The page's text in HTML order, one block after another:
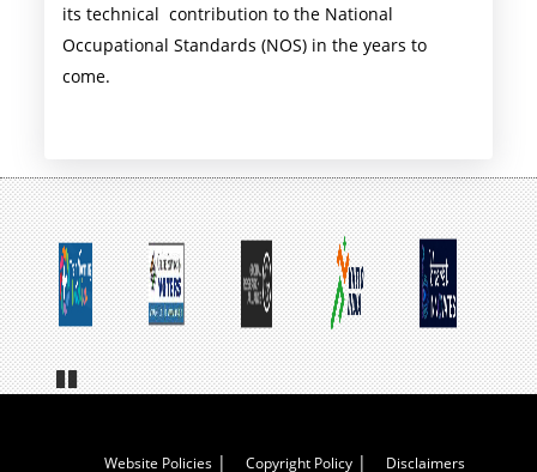
its technical contribution to the National
Occupational Standards (NOS) in the years to
come.
Website Policies Copyright Policy Disclaimers